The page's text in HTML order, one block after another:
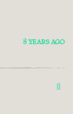
8 YEARS AGO
8